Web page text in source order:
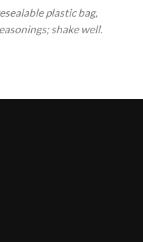
plastic bag,
shake well.